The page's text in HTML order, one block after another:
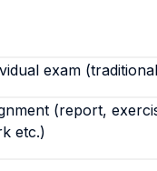
exam
(report,
etc.)